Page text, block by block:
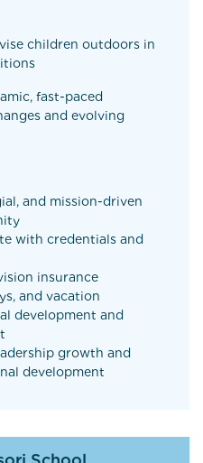
children outdoors in
fast-paced
and evolving
and mission-driven
with credentials and
insurance
and vacation
development and
growth and
development